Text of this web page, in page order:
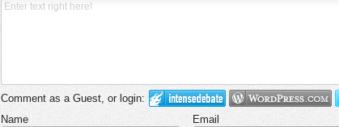
Comment as a Guest, or login:
Name
Email